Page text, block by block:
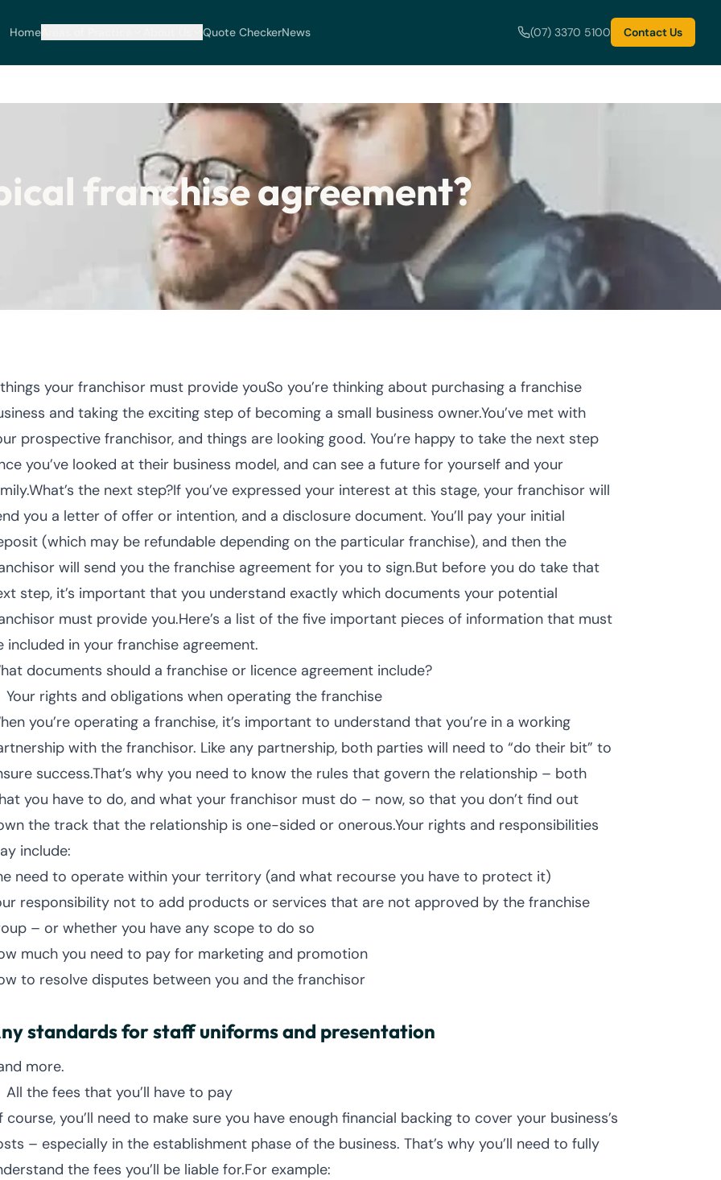
Home Quote CheckerNews (07) 3370 5100 Contact Us
franchise agreement?
your franchisor must provide youSo you’re thinking about purchasing a franchise
and taking the exciting step of becoming a small business owner.You’ve met with
prospective franchisor, and things are looking good. You’re happy to take the next step
you’ve looked at their business model, and can see a future for yourself and your
the next step?If you’ve expressed your interest at this stage, your franchisor will
you a letter of offer or intention, and a disclosure document. You’ll pay your initial
(which may be refundable depending on the particular franchise), and then the
will send you the franchise agreement for you to sign.But before you do take that
step, it’s important that you understand exactly which documents your potential
must provide you.Here’s a list of the five important pieces of information that must
included in your franchise agreement.
documents should a franchise or licence agreement include?
Your rights and obligations when operating the franchise
you’re operating a franchise, it’s important to understand that you’re in a working
with the franchisor. Like any partnership, both parties will need to “do their bit” to
success.That’s why you need to know the rules that govern the relationship – both
you have to do, and what your franchisor must do – now, so that you don’t find out
the track that the relationship is one-sided or onerous.Your rights and responsibilities
include:
need to operate within your territory (and what recourse you have to protect it)
responsibility not to add products or services that are not approved by the franchise
– or whether you have any scope to do so
much you need to pay for marketing and promotion
to resolve disputes between you and the franchisor
standards for staff uniforms and presentation
more.
All the fees that you’ll have to pay
course, you’ll need to make sure you have enough financial backing to cover your business’s
– especially in the establishment phase of the business. That’s why you’ll need to fully
the fees you’ll be liable for.For example: